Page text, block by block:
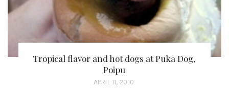
Tropical flavor and hot dogs at Puka Dog,
Poipu
P
APRIL 11, 2010